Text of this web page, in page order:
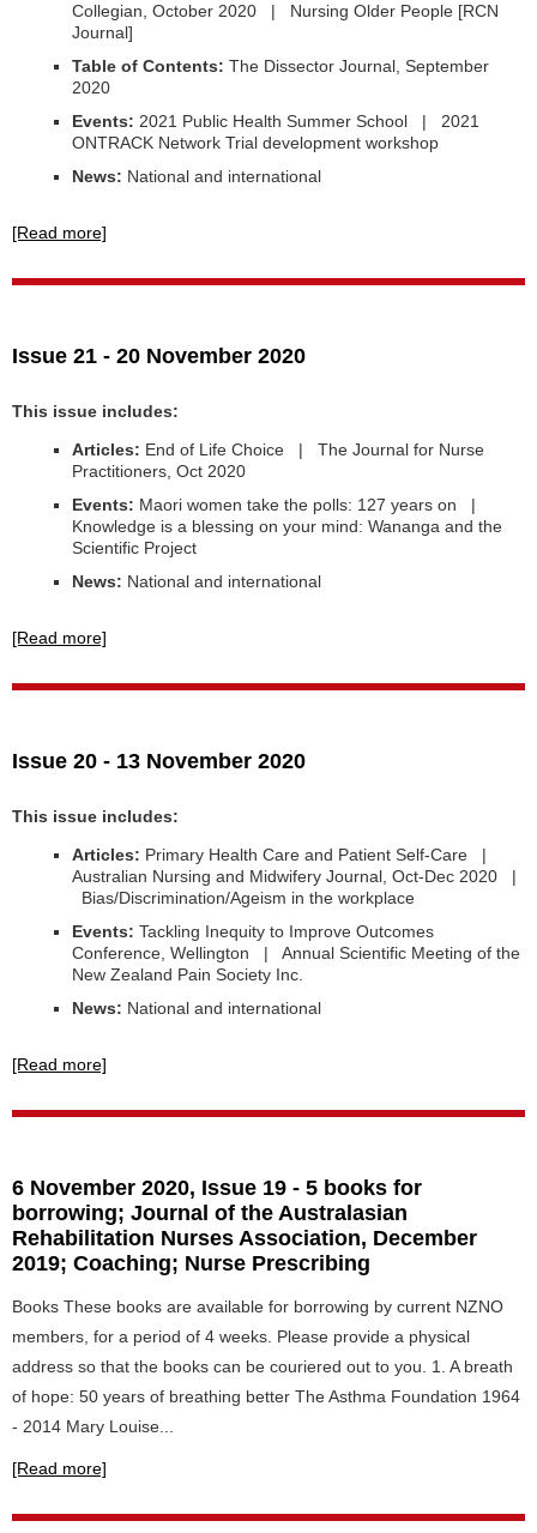
Collegian, October 2020 | Nursing Older People [RCN
Journal]
Table of Contents: The Dissector Journal, September
2020
Events: 2021 Public Health Summer School | 2021
ONTRACK Network Trial development workshop
News: National and international
[Read more]
Issue 21 - 20 November 2020
This issue includes:
Articles: End of Life Choice | The Journal for Nurse
Practitioners, Oct 2020
Events: Maori women take the polls: 127 years on |
Knowledge is a blessing on your mind: Wananga and the
Scientific Project
News: National and international
[Read more]
Issue 20 - 13 November 2020
This issue includes:
Articles: Primary Health Care and Patient Self-Care |
Australian Nursing and Midwifery Journal, Oct-Dec 2020 |
Bias/Discrimination/Ageism in the workplace
Events: Tackling Inequity to Improve Outcomes
Conference, Wellington | Annual Scientific Meeting of the
New Zealand Pain Society Inc.
News: National and international
[Read more]
6 November 2020, Issue 19 - 5 books for
borrowing; Journal of the Australasian
Rehabilitation Nurses Association, December
2019; Coaching; Nurse Prescribing
Books These books are available for borrowing by current NZNO
members, for a period of 4 weeks. Please provide a physical
address so that the books can be couriered out to you. 1. A breath
of hope: 50 years of breathing better The Asthma Foundation 1964
- 2014 Mary Louise...
[Read more]